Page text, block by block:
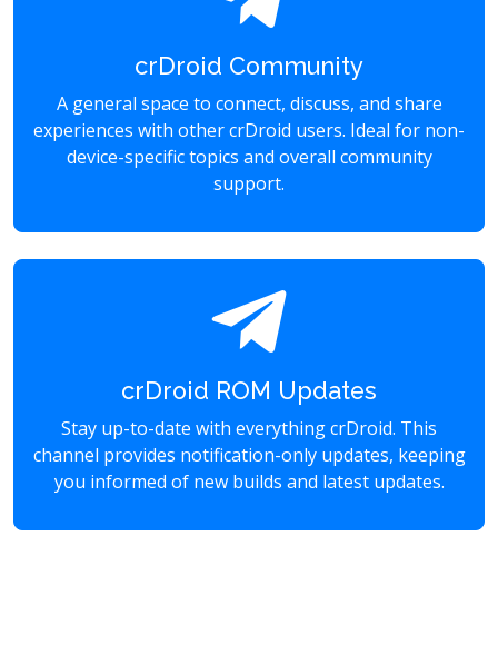
crDroid Community
A general space to connect, discuss, and share
experiences with other crDroid users. Ideal for non-
device-specific topics and overall community
support.
crDroid ROM Updates
Stay up-to-date with everything crDroid. This
channel provides notification-only updates, keeping
you informed of new builds and latest updates.